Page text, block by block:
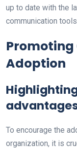
up to date with the
communication tools.
Adoption
To encourage the
organization, it is